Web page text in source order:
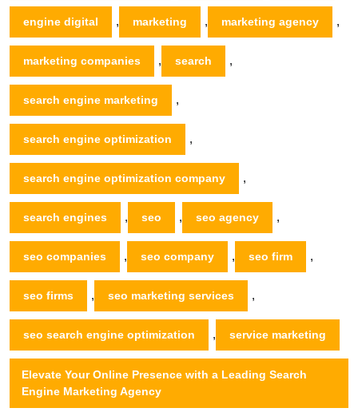
engine digital , marketing , marketing agency ,
marketing companies , search ,
search engine marketing ,
search engine optimization ,
search engine optimization company ,
search engines , seo , seo agency ,
seo companies , seo company , seo firm ,
seo firms , seo marketing services ,
seo search engine optimization , service marketing
Elevate Your Online Presence with a Leading Search
Engine Marketing Agency